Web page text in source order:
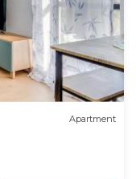
Apartment